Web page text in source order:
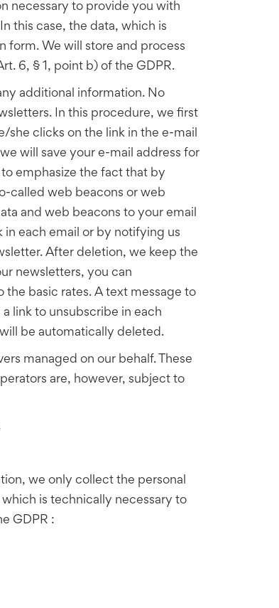
necessary to provide you with
this case, the data, which is
form. We will store and process
6, § 1, point b) of the GDPR.
additional information. No
In this procedure, we first
she clicks on the link in the e-mail
will save your e-mail address for
emphasize the fact that by
called web beacons or web
and web beacons to your email
in each email or by notifying us
After deletion, we keep the
newsletters, you can
basic rates. A text message to
link to unsubscribe in each
be automatically deleted.
managed on our behalf. These
are, however, subject to
we only collect the personal
is technically necessary to
GDPR :